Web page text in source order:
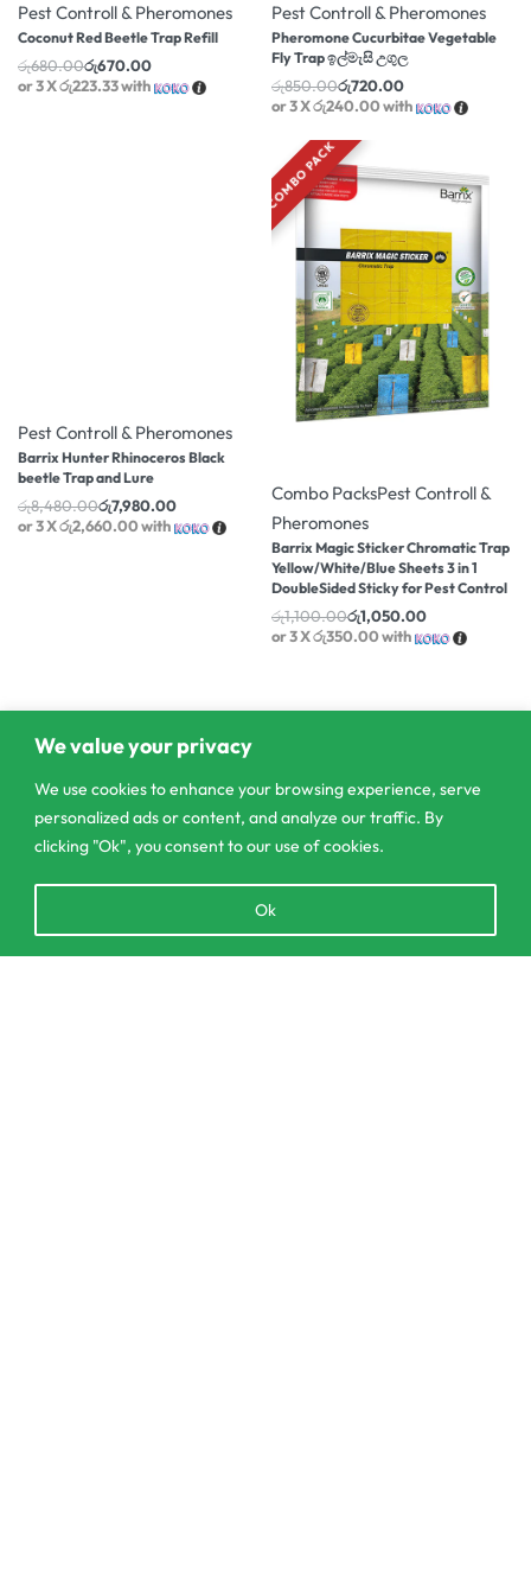
We value your privacy
We use cookies to enhance your browsing experience, serve
personalized ads or content, and analyze our traffic. By
clicking "Ok", you consent to our use of cookies.
Ok
Pest Controll & Pheromones
Coconut Red Beetle Trap Refill
රු680.00රු670.00
or 3 Xරු223.33with
Pest Controll & Pheromones
Pheromone Cucurbitae Vegetable
Fly Trap ඉල්මැසි උගුල
රු850.00රු720.00
or 3 Xරු240.00with
Pest Controll & Pheromones
Barrix Hunter Rhinoceros Black
beetle Trap and Lure
රු8,480.00රු7,980.00
or 3 Xරු2,660.00with
COMBO PACK
Combo PacksPest Controll &
Pheromones
Barrix Magic Sticker Chromatic Trap
Yellow/White/Blue Sheets 3 in 1
DoubleSided Sticky for Pest Control
රු1,100.00රු1,050.00
or 3 Xරු350.00with
chaty